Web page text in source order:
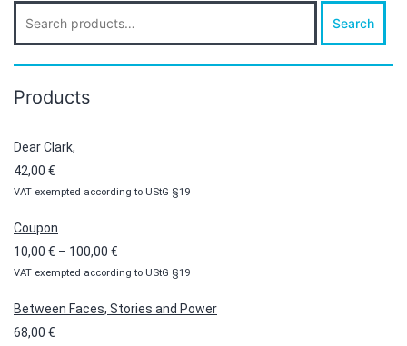
Search
for:
Search
Products
Dear Clark,
42,00 €
VAT exempted according to UStG §19
Coupon
10,00 € – 100,00 €
range:
VAT exempted according to UStG §19
Between Faces, Stories and Power
68,00 €